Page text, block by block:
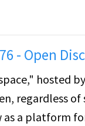
- Open
hosted
regardless
as a platform